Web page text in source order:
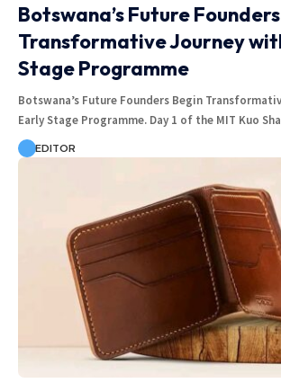
Botswana’s Future
Transformative Journey
Stage Programme
Botswana’s Future Founders Begin
Early Stage Programme. Day 1 of the MIT Kuo
EDITOR